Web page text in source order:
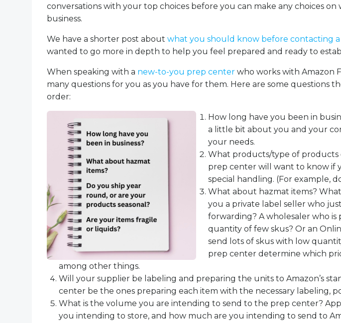
conversations with your top choices before you can make any choices
business.
We have a shorter post about what you should know before contacting
wanted to go more in depth to help you feel prepared and ready to
When speaking with a new-to-you prep center who works with Amazon
many questions for you as you have for them. Here are some questions
order:
How long have you been in
a little bit about you and your
your needs.
What products/type of products
prep center will want to know if
special handling. (For example,
What about hazmat items?
you a private label seller who
forwarding? A wholesaler who is
quantity of few skus? Or an
send lots of skus with low
prep center determine which
among other things.
Will your supplier be labeling and preparing the units to Amazon’s
center be the ones preparing each item with the necessary labeling,
What is the volume you are intending to send to the prep center?
you intending to store, and how much are you intending to send to